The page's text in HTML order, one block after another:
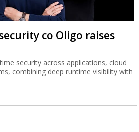
co Oligo raises
security across applications, cloud
combining deep runtime visibility with